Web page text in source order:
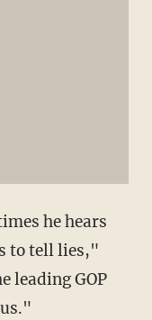
he hears
to tell lies,"
leading GOP